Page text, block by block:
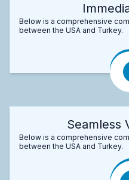
Below is a comprehensive
between the USA and Turkey.
Seamless
Below is a comprehensive
between the USA and Turkey.